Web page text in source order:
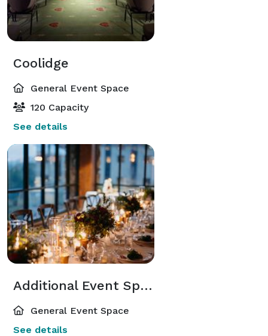
Coolidge
General Event Space
120 Capacity
See details
Additional Event Spaces
General Event Space
See details